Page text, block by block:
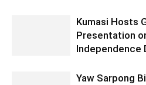
Kumasi Hosts
Presentation
Independence
Yaw Sarpong